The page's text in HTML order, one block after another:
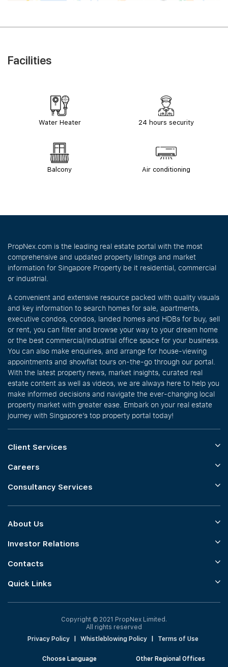
Facilities
Water Heater 24 hours security
Balcony Air conditioning
PropNex.com is the leading real estate portal with the most
comprehensive and updated property listings and market
information for Singapore Property be it residential, commercial
or industrial.
A convenient and extensive resource packed with quality visuals
and key information to search homes for sale, apartments,
executive condos, condos, landed homes and HDBs for buy, sell
or rent, you can filter and browse your way to your dream home
or the best commercial/industrial office space for your business.
You can also make enquiries, and arrange for house-viewing
appointments and showflat tours on-the-go through our portal.
With the latest property news, market insights, curated real
estate content as well as videos, we are always here to help you
make informed decisions and navigate the ever-changing local
property market with greater ease. Embark on your real estate
journey with Singapore’s top property portal today!
Client Services
Careers
Consultancy Services
About Us
Investor Relations
Contacts
Quick Links
Copyright © 2021 PropNex Limited.
All rights reserved
Privacy Policy
Whistleblowing Policy Terms of Use
Choose Language Other Regional Offices